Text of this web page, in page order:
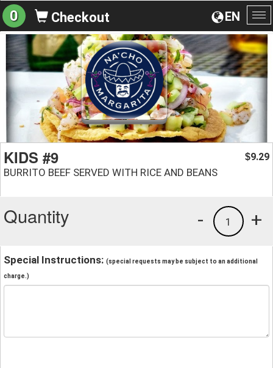
EN
0 Checkout
KIDS #9
BURRITO BEEF SERVED WITH RICE AND BEANS
$9.29
Quantity +
1
-
Special Instructions: (special requests may be subject to an additional
charge.)